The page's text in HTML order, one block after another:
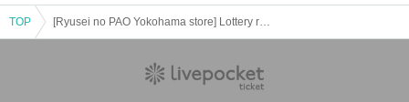
・ We will endeavor to properly and safely manage and operate the personal information
we receive.
・Personal information obtained isAZismWe will not use it for anything other than the i
・ Personal information will not be provided to third parties except in the following case
TOP